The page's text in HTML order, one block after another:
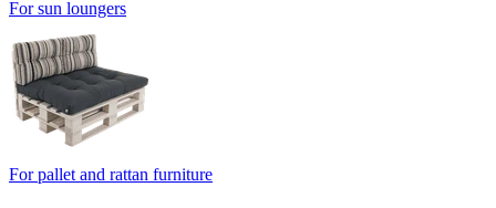
For sun loungers
For pallet and rattan furniture